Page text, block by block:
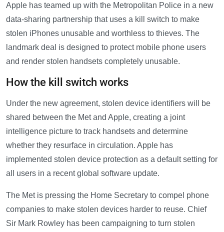
Apple has teamed up with the Metropolitan Police in a new
data-sharing partnership that uses a kill switch to make
stolen iPhones unusable and worthless to thieves. The
landmark deal is designed to protect mobile phone users
and render stolen handsets completely unusable.
How the kill switch works
Under the new agreement, stolen device identifiers will be
shared between the Met and Apple, creating a joint
intelligence picture to track handsets and determine
whether they resurface in circulation. Apple has
implemented stolen device protection as a default setting for
all users in a recent global software update.
The Met is pressing the Home Secretary to compel phone
companies to make stolen devices harder to reuse. Chief
Sir Mark Rowley has been campaigning to turn stolen